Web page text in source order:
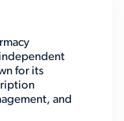
for its
and